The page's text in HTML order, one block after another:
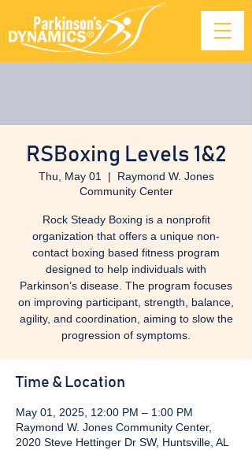
RSBoxing Levels 1&2
Thu, May 01
  |
Raymond W. Jones
Community Center
Rock Steady Boxing is a nonprofit
organization that offers a unique non-
contact boxing based fitness program
designed to help individuals with
Parkinson’s disease. The program focuses
on improving participant, strength, balance,
agility, and coordination, aiming to slow the
progression of symptoms.
Time & Location
May 01, 2025, 12:00 PM – 1:00 PM
Raymond W. Jones Community Center,
2020 Steve Hettinger Dr SW, Huntsville, AL